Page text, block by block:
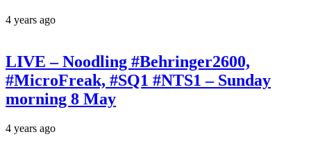
4 years ago
LIVE – Noodling #Behringer2600,
#MicroFreak, #SQ1 #NTS1 – Sunday
morning 8 May
4 years ago